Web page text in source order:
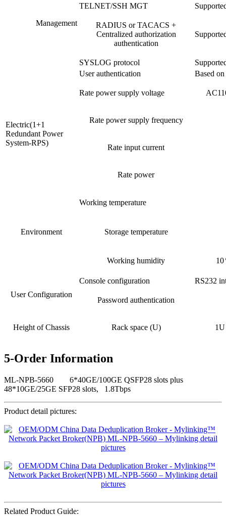
Management
TELNET/SSH MGT
RADIUS or TACACS +
Centralized authorization
authentication
SYSLOG protocol
User authentication
Based
Electric(1+1
Redundant Power
System-RPS)
Rate power supply voltage
Rate power supply frequency
Rate input current
Rate power
Environment
Working temperature
Storage temperature
Working humidity 10
User Configuration
Console configuration RS232
Password authentication
Height of Chassis Rack space (U)
5-Order Information
ML-NPB-5660 6*40GE/100GE QSFP28 slots plus
48*10GE/25GE SFP28 slots, 1.8Tbps
Product detail pictures:
Related Product Guide: